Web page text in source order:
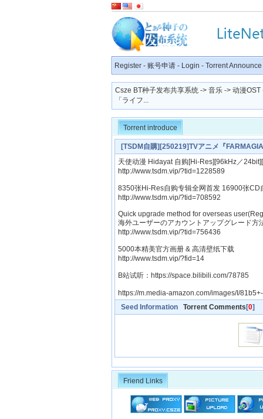
Register - 账号申请 - Login - Torrent Announce
Csze BT种子发布共享系统 -> 音乐 -> 动漫OST
「ライフ...
Torrent introduce
[TSDM自購][250219]TVアニメ『
FU GENERATION[320K]
天使动漫 Hidayat 自购[Hi-Res][96kHz／
http://www.tsdm.vip/?tid=1228589
8350张Hi-Res自购专辑全网首发 16900张CD
http://www.tsdm.vip/?tid=708592
Quick upgrade method for overseas
海外ユーザーのアカウントアップグレード方
http://www.tsdm.vip/?tid=756436
5000本精美官方画册 & 高清壁纸下载
http://www.tsdm.vip/?fid=14
B站试听：https://space.bilibili.com/78785
https://m.media-amazon.com/images/I/
Seed Information Torrent Comments [0]
Friend Links